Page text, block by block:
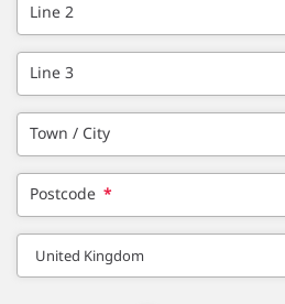
Line 2
Line 3
Town / City
Postcode *